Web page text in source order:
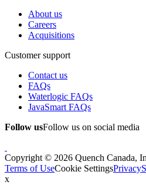
About us
Careers
Acquisitions
Customer support
Contact us
FAQs
Waterlogic FAQs
JavaSmart FAQs
Follow usFollow us on social media
Copyright © 2026 Quench Canada,
Terms of UseCookie SettingsPrivacy
x